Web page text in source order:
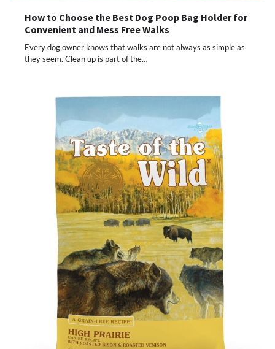
How to Choose the Best Dog Poop Bag Holder for
Convenient and Mess Free Walks
Every dog owner knows that walks are not always as simple as
they seem. Clean up is part of the…